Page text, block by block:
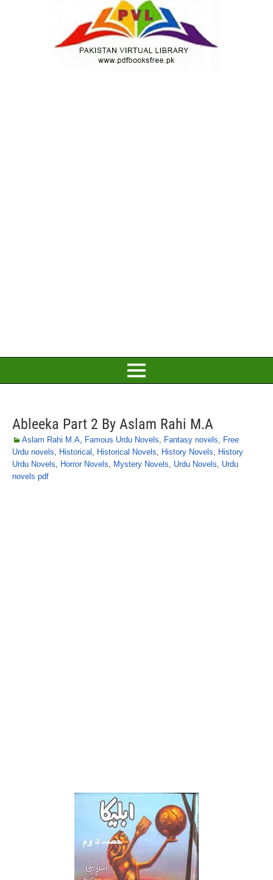
Ableeka Part 2 By Aslam Rahi M.A
Aslam Rahi M.A, Famous Urdu Novels, Fantasy novels, Free
Urdu novels, Historical , Historical Novels, History Novels, History
Urdu Novels, Horror Novels, Mystery Novels, Urdu Novels, Urdu
novels pdf